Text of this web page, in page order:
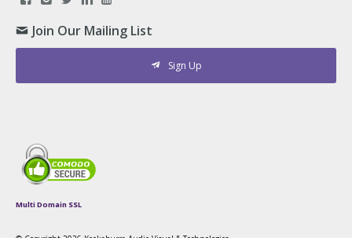
Join Our Mailing List
Sign Up
Multi Domain SSL
© Copyright 2026 Kookaburra Audio Visual & Technologies